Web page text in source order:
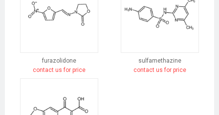
furazolidone
contact us for price
sulfamethazine
contact us for price